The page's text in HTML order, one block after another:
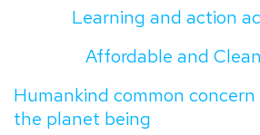
Learning and action
Affordable and
Humankind common
the planet being